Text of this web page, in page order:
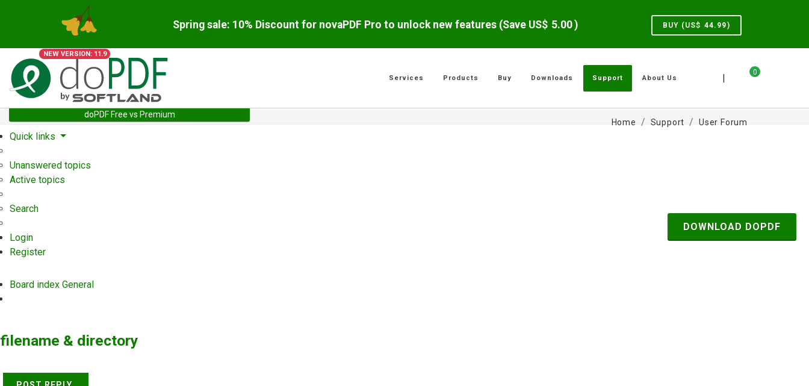
Spring sale: 10% Discount for novaPDF Pro to unlock new features (Save US$ 5.00 ) BUY (US$ 44.99)
NEW VERSION: 11.9
0
|
Services Products Buy Downloads Support About Us
doPDF Free vs Premium
Home Support User Forum
Quick links
Unanswered topics
Active topics
Search
Login
Register
Board index General
DOWNLOAD DOPDF
filename & directory